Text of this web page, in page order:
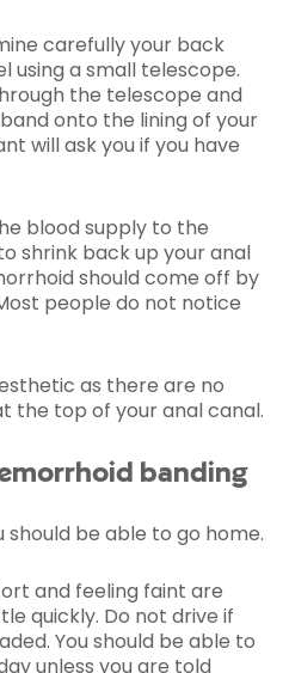
carefully your back
using a small telescope.
the telescope and
onto the lining of your
will ask you if you have
blood supply to the
shrink back up your anal
should come off by
people do not notice
as there are no
the top of your anal canal.
banding
be able to go home.
and feeling faint are
quickly. Do not drive if
You should be able to
unless you are told